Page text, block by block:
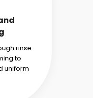
rinse
to
uniform